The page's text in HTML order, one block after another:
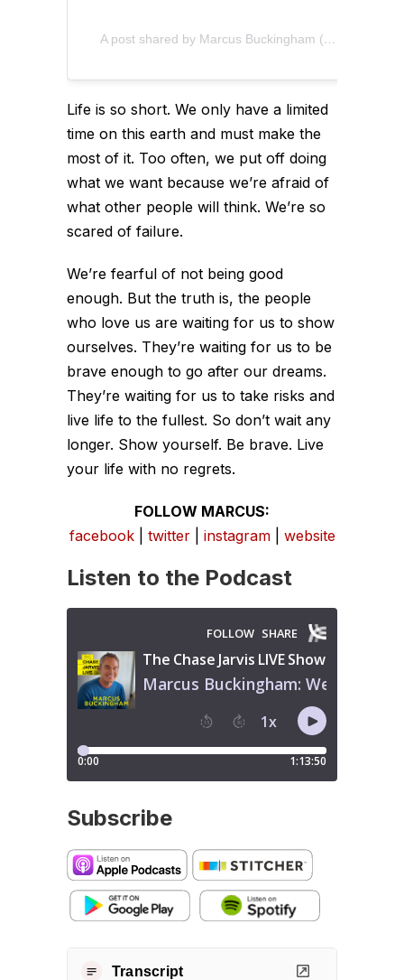
A post shared by Marcus Buckingham (@marcusbuckingham)
Life is so short. We only have a limited
time on this earth and must make the
most of it. Too often, we put off doing
what we want because we’re afraid of
what other people will think. We’re so
scared of failure.
We’re fearful of not being good
enough. But the truth is, the people
who love us are waiting for us to show
ourselves. They’re waiting for us to be
brave enough to go after our dreams.
They’re waiting for us to take risks and
live life to the fullest. So don’t wait any
longer. Show yourself. Be brave. Live
your life with no regrets.
FOLLOW MARCUS:
facebook| twitter| instagram website
Listen to the Podcast
Subscribe
Transcript